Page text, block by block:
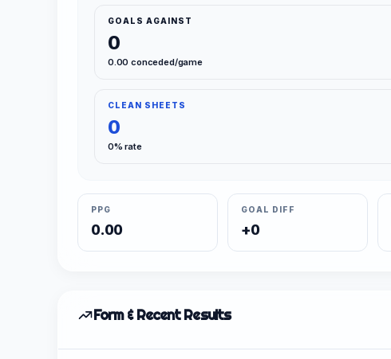
GOALS AGAINST
0
0.00 conceded/game
CLEAN SHEETS
0
0% rate
PPG
0.00
GOAL DIFF
+0
Form & Recent Results